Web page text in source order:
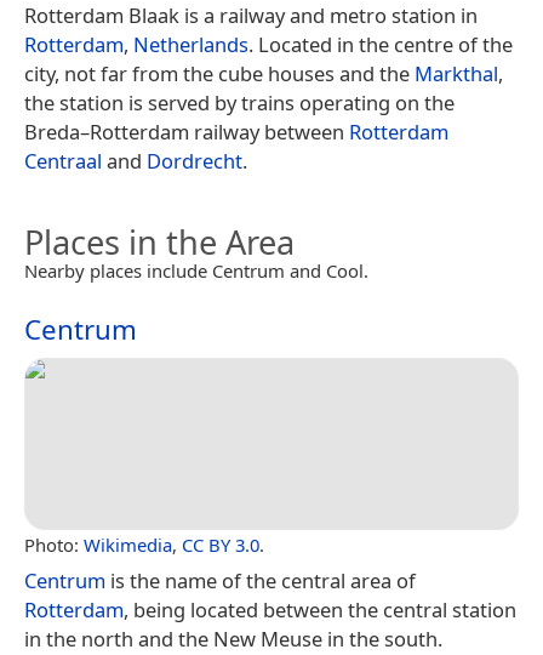
Rotterdam Blaak is a railway and metro station in
Rotterdam, Netherlands. Located in the centre of the
city, not far from the cube houses and the Markthal,
the station is served by trains operating on the
Breda–Rotterdam railway between Rotterdam
Centraal and Dordrecht.
Places in the Area
Nearby places include Centrum and Cool.
Centrum
Photo: Wikimedia, CC BY 3.0.
Centrum is the name of the central area of
Rotterdam, being located between the central station
in the north and the New Meuse in the south.